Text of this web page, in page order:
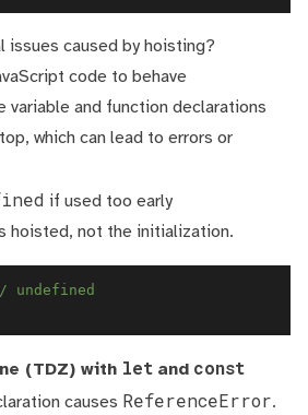
issues caused by hoisting?
code to behave
variable and function declarations
which can lead to errors or
if used too early
hoisted, not the initialization.
undefined
(TDZ) with let and const
causes ReferenceError.